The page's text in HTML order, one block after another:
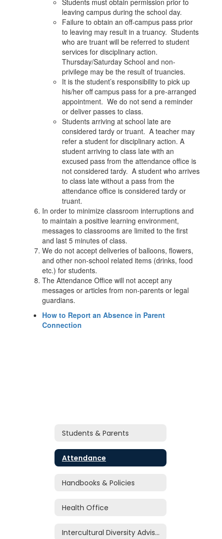
Students must obtain permission prior to
leaving campus during the school day.
Failure to obtain an off-campus pass prior
to leaving may result in a truancy. Students
who are truant will be referred to student
services for disciplinary action.
Thursday/Saturday School and non-
privilege may be the result of truancies.
It is the student’s responsibility to pick up
his/her off campus pass for a pre-arranged
appointment. We do not send a reminder
or deliver passes to class.
Students arriving at school late are
considered tardy or truant. A teacher may
refer a student for disciplinary action. A
student arriving to class late with an
excused pass from the attendance office is
not considered tardy. A student who arrives
to class late without a pass from the
attendance office is considered tardy or
truant.
In order to minimize classroom interruptions and
to maintain a positive learning environment,
messages to classrooms are limited to the first
and last 5 minutes of class.
We do not accept deliveries of balloons, flowers,
and other non-school related items (drinks, food
etc.) for students.
The Attendance Office will not accept any
messages or articles from non-parents or legal
guardians.
How to Report an Absence in Parent
Connection
Students & Parents
Attendance
Handbooks & Policies
Health Office
Intercultural Diversity Advisory Council (IDAC)